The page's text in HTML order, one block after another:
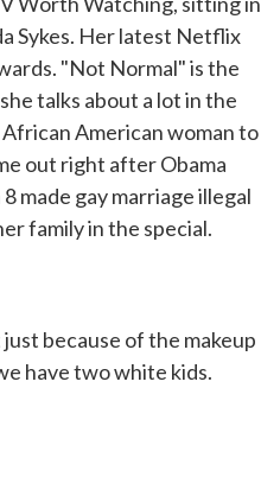
Sykes. Her latest Netflix
"Not Normal" is the
talks about a lot in the
American woman to
out right after Obama
made gay marriage illegal
family in the special.
because of the makeup
have two white kids.